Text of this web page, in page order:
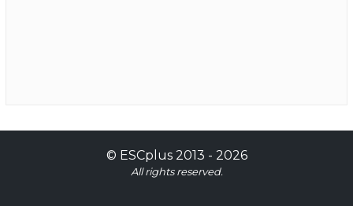
© ESCplus2013 - 2026
All rights reserved.